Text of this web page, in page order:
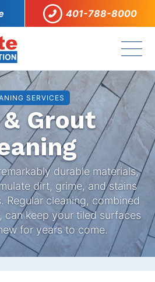
401-788-8000
SERVICES
Grout
durable materials,
dirt, grime, and stains
Regular cleaning, combined
can keep your tiled surfaces
for years to come.